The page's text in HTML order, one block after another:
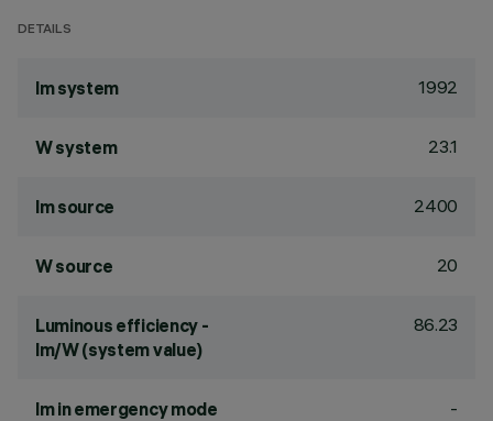
DETAILS
lm system 1992
W system 23.1
lm source 2400
W source 20
Luminous efficiency -
lm/W (system value)
86.23
lm in emergency mode -